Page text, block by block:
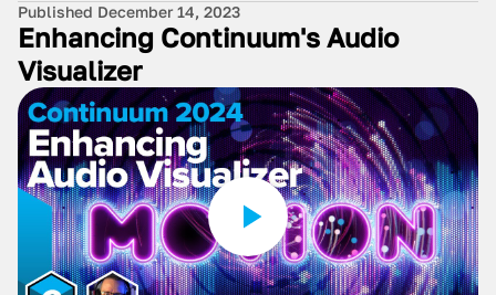
Published December 14, 2023
Enhancing Continuum's Audio
Visualizer